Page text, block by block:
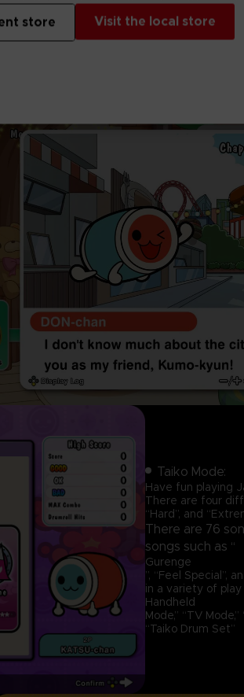
Taiko Mode:
Have fun playing
There are four
“Hard”, and
There are 76
songs such as “
Gurenge
”, “Feel Special”,
in a variety of play
Handheld
Mode,” “TV
“Taiko Drum Set”
Visit the local store
store